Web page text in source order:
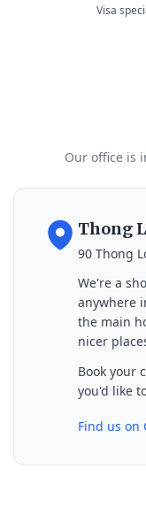
Visa
Our office is
Thong
90 Thong
We're a
anywhere
the main
nicer
Book your
you'd like
Find us on